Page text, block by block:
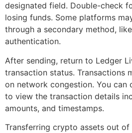
designated field. Double-check
losing funds. Some platforms
through a secondary method,
authentication.
After sending, return to Ledger
transaction status. Transactions
on network congestion. You can
to view the transaction details
amounts, and timestamps.
Transferring crypto assets out